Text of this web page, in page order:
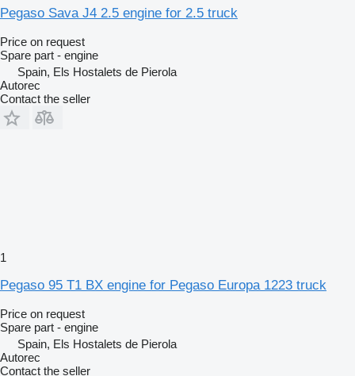
Pegaso Sava J4 2.5 engine for 2.5 truck
Price on request
Spare part - engine
Spain, Els Hostalets de Pierola
Autorec
Contact the seller
1
Pegaso 95 T1 BX engine for Pegaso Europa 1223 truck
Price on request
Spare part - engine
Spain, Els Hostalets de Pierola
Autorec
Contact the seller